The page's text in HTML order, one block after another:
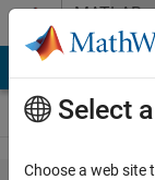
Skip to contentMATLAB
Answers
Select
Choose a web site